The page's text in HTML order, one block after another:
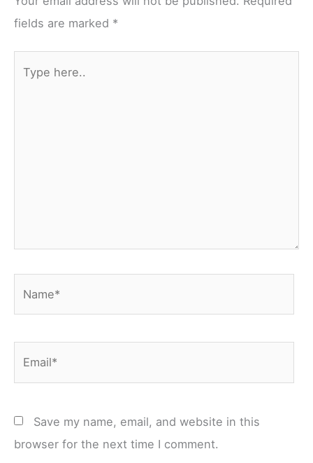
fields are marked *
Save my name, email, and website in this
browser for the next time I comment.